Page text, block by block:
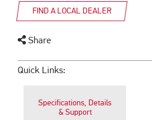
FIND A LOCAL DEALER
Share
Quick Links:
Specifications, Details
& Support